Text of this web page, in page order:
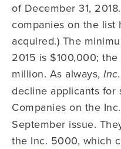
of December 31,
companies on the
acquired.) The
2015 is $100,000;
million. As always, Inc.
decline applicants for
Companies on the
September issue.
the Inc. 5000, which